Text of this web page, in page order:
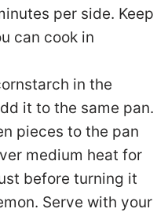
per side. Keep
can cook in
in the
it to the same pan.
pieces to the pan
medium heat for
before turning it
Serve with your